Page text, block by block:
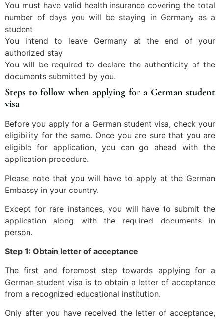
You must have valid health insurance covering the total
number of days you will be staying in Germany as a
student
You intend to leave Germany at the end of your
authorized stay
You will be required to declare the authenticity of the
documents submitted by you.
Steps to follow when applying for a German student
visa
Before you apply for a German student visa, check your
eligibility for the same. Once you are sure that you are
eligible for application, you can go ahead with the
application procedure.
Please note that you will have to apply at the German
Embassy in your country.
Except for rare instances, you will have to submit the
application along with the required documents in
person.
Step 1: Obtain letter of acceptance
The first and foremost step towards applying for a
German student visa is to obtain a letter of acceptance
from a recognized educational institution.
Only after you have received the letter of acceptance,